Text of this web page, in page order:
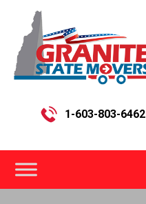
1-603-803-6462